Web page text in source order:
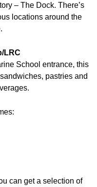
– The Dock. There’s
locations around the
LRC
School entrance, this
pastries and
can get a selection of